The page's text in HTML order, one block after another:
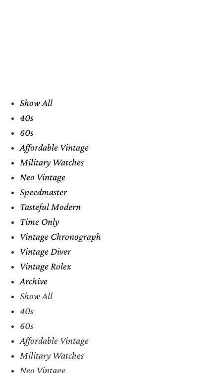
Show All
40s
60s
Affordable Vintage
Military Watches
Neo Vintage
Speedmaster
Tasteful Modern
Time Only
Vintage Chronograph
Vintage Diver
Vintage Rolex
Archive
Show All
40s
60s
Affordable Vintage
Military Watches
Neo Vintage